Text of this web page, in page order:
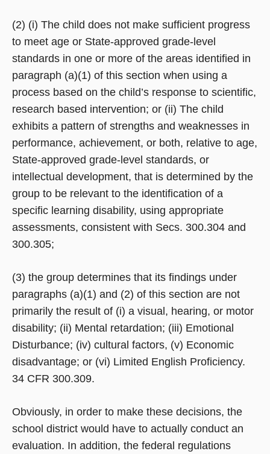
(2) (i) The child does not make sufficient progress
to meet age or State-approved grade-level
standards in one or more of the areas identified in
paragraph (a)(1) of this section when using a
process based on the child’s response to scientific,
research based intervention; or (ii) The child
exhibits a pattern of strengths and weaknesses in
performance, achievement, or both, relative to age,
State-approved grade-level standards, or
intellectual development, that is determined by the
group to be relevant to the identification of a
specific learning disability, using appropriate
assessments, consistent with Secs. 300.304 and
300.305;
(3) the group determines that its findings under
paragraphs (a)(1) and (2) of this section are not
primarily the result of (i) a visual, hearing, or motor
disability; (ii) Mental retardation; (iii) Emotional
Disturbance; (iv) cultural factors, (v) Economic
disadvantage; or (vi) Limited English Proficiency.
34 CFR 300.309.
Obviously, in order to make these decisions, the
school district would have to actually conduct an
evaluation. In addition, the federal regulations